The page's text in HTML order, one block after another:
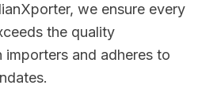
we ensure every
the quality
and adheres to